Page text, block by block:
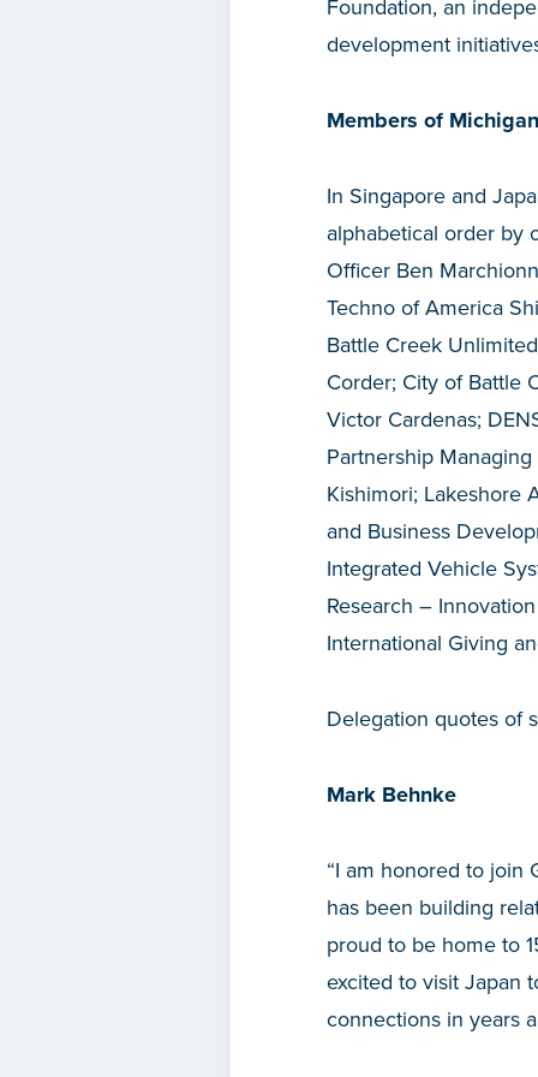
Foundation, an
development
Members of
In Singapore and
alphabetical order by
Officer Ben
Techno of America
Battle Creek
Corder; City of Battle
Victor Cardenas;
Partnership
Kishimori; Lakeshore
and Business
Integrated Vehicle
Research –
International Giving
Delegation quotes of
Mark Behnke
“I am honored to join
has been building
proud to be home to
excited to visit Japan
connections in years